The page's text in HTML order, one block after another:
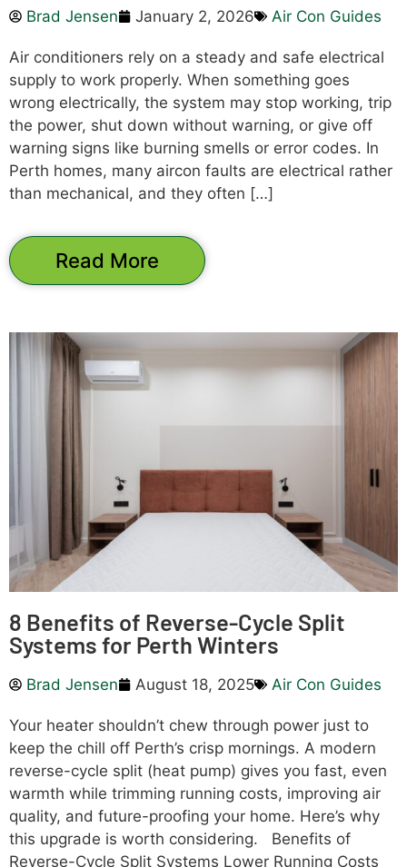
Brad Jensen January 2, 2026 Air Con Guides
Air conditioners rely on a steady and safe electrical
supply to work properly. When something goes
wrong electrically, the system may stop working, trip
the power, shut down without warning, or give off
warning signs like burning smells or error codes. In
Perth homes, many aircon faults are electrical rather
than mechanical, and they often […]
Read More
8 Benefits of Reverse-Cycle Split
Systems for Perth Winters
Brad Jensen August 18, 2025 Air Con Guides
Your heater shouldn’t chew through power just to
keep the chill off Perth’s crisp mornings. A modern
reverse-cycle split (heat pump) gives you fast, even
warmth while trimming running costs, improving air
quality, and future-proofing your home. Here’s why
this upgrade is worth considering. Benefits of
Reverse-Cycle Split Systems Lower Running Costs